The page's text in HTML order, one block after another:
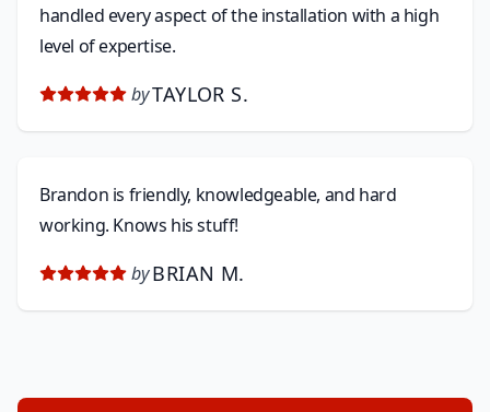
handled every aspect of the installation with a high
level of expertise.
byTAYLOR S.
Brandon is friendly, knowledgeable, and hard
working. Knows his stuff!
by BRIAN M.